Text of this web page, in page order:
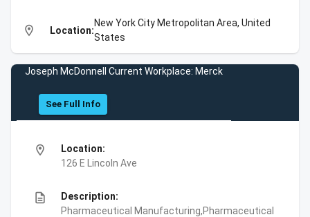
location_on Location:
New York City Metropolitan Area, United
States
Joseph McDonnell Current Workplace: Merck
See Full Info
location_on
Location:
126 E Lincoln Ave
description
Description:
Pharmaceutical Manufacturing,Pharmaceutical